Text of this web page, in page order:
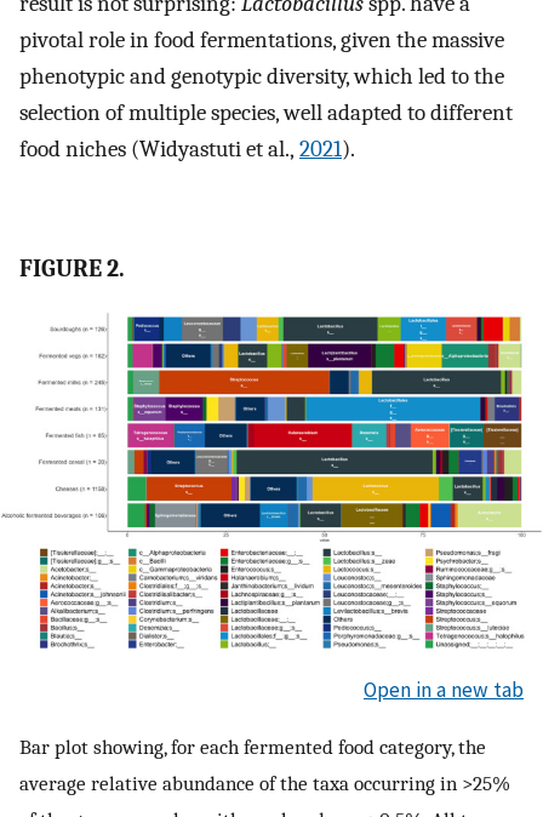
pivotal role in food fermentations, given the massive
phenotypic and genotypic diversity, which led to the
selection of multiple species, well adapted to different
food niches (Widyastuti et al., 2021).
FIGURE 2.
Open in a new tab
Bar plot showing, for each fermented food category, the
average relative abundance of the taxa occurring in >25%